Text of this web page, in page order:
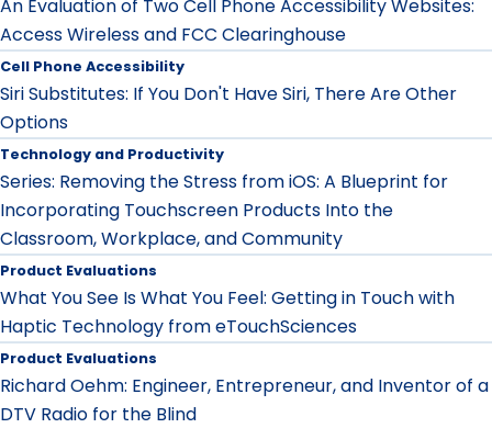
An Evaluation of Two Cell Phone Accessibility Websites:
Access Wireless and FCC Clearinghouse
Cell Phone Accessibility
Siri Substitutes: If You Don't Have Siri, There Are Other
Options
Technology and Productivity
Series: Removing the Stress from iOS: A Blueprint for
Incorporating Touchscreen Products Into the
Classroom, Workplace, and Community
Product Evaluations
What You See Is What You Feel: Getting in Touch with
Haptic Technology from eTouchSciences
Product Evaluations
Richard Oehm: Engineer, Entrepreneur, and Inventor of a
DTV Radio for the Blind